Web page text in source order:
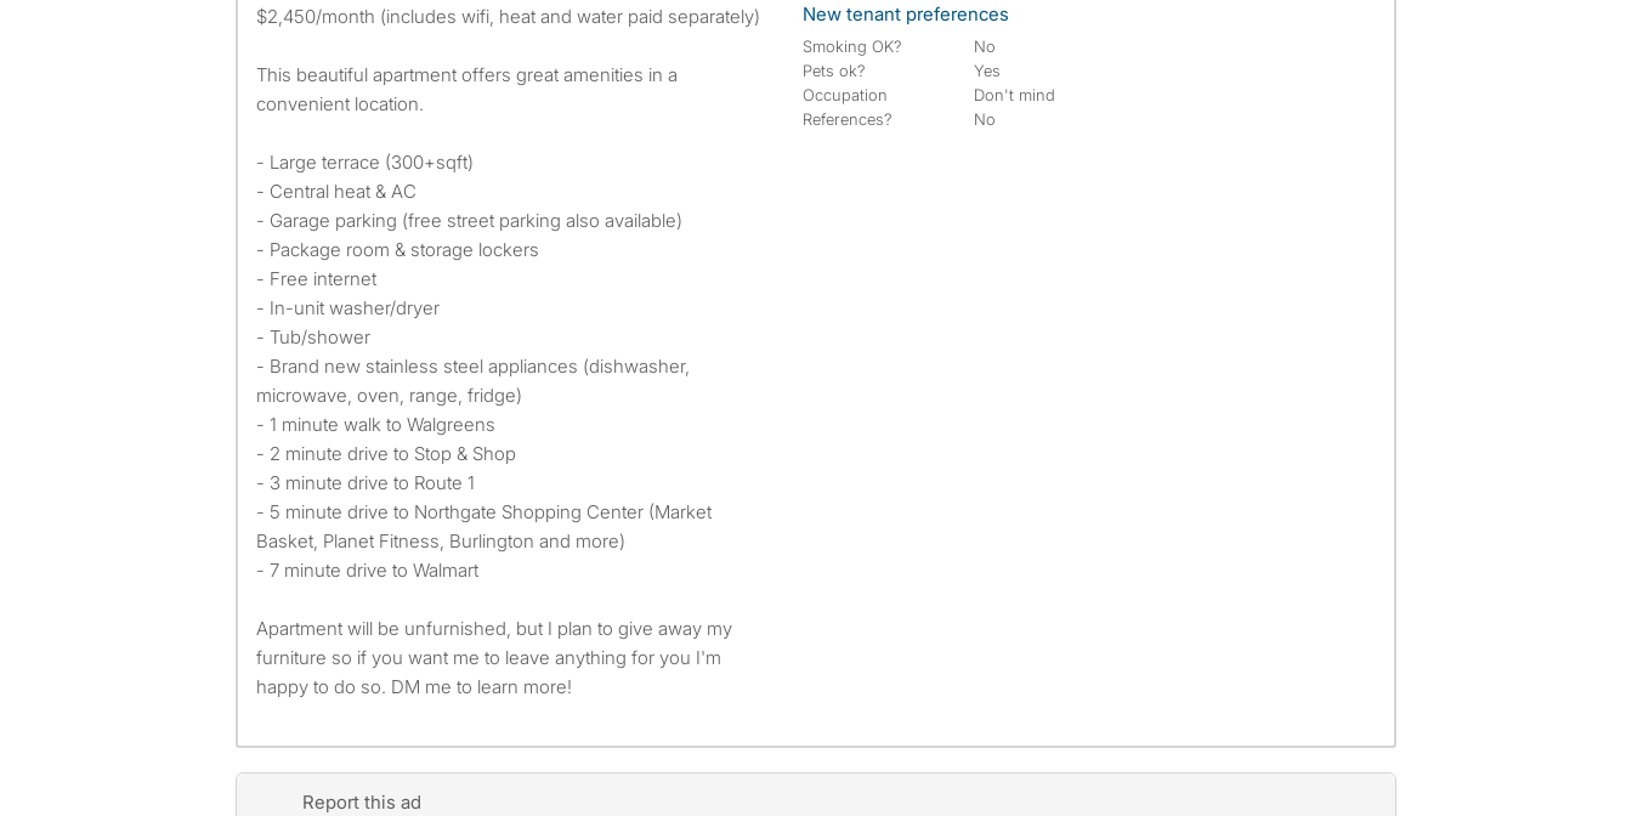
$2,450/month (includes wifi, heat and water paid separately)
This beautiful apartment offers great amenities in a
convenient location.
- Large terrace (300+sqft)
- Central heat & AC
- Garage parking (free street parking also available)
- Package room & storage lockers
- Free internet
- In-unit washer/dryer
- Tub/shower
- Brand new stainless steel appliances (dishwasher,
microwave, oven, range, fridge)
- 1 minute walk to Walgreens
- 2 minute drive to Stop & Shop
- 3 minute drive to Route 1
- 5 minute drive to Northgate Shopping Center (Market
Basket, Planet Fitness, Burlington and more)
- 7 minute drive to Walmart
Apartment will be unfurnished, but I plan to give away my
furniture so if you want me to leave anything for you I'm
happy to do so. DM me to learn more!
New tenant preferences
Smoking OK?
No
Pets ok?
Yes
Occupation
Don't mind
References?
No
Report this ad